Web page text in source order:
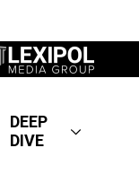
DEEP
DIVE